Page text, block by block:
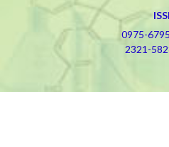
0975-
2321-